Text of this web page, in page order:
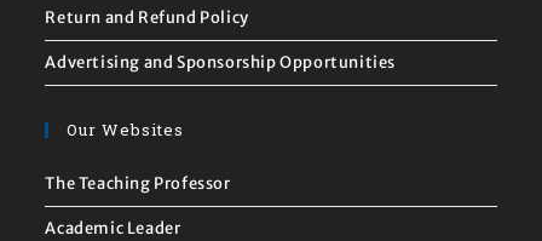
Return and Refund Policy
Advertising and Sponsorship Opportunities
Our Websites
The Teaching Professor
Academic Leader